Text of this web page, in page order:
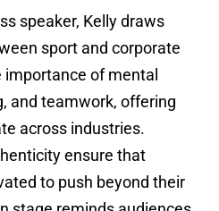
speaker, Kelly draws
sport and corporate
importance of mental
and teamwork, offering
across industries.
ensure that
to push beyond their